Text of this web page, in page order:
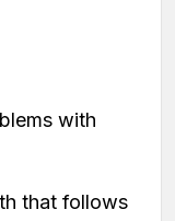
with
that follows